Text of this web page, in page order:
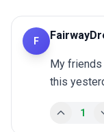
F
My
this
1